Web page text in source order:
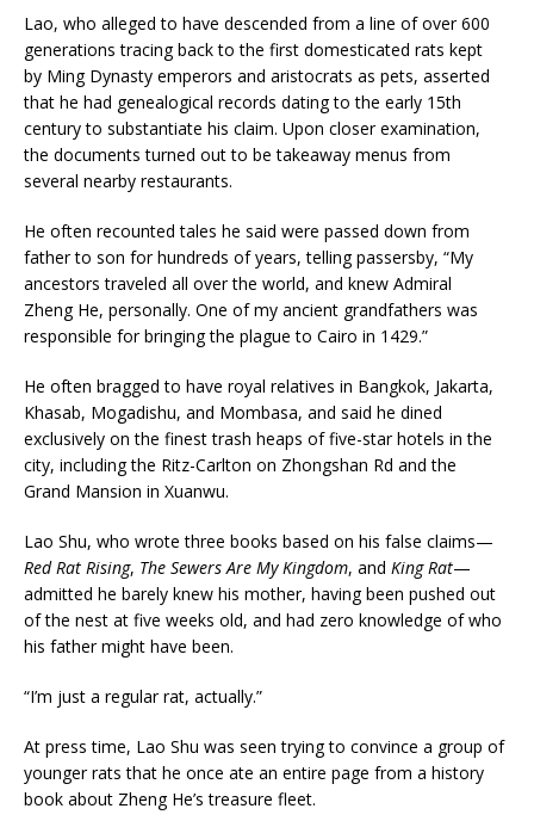
Lao, who alleged to have descended from a line of over 600
generations tracing back to the first domesticated rats kept
by Ming Dynasty emperors and aristocrats as pets, asserted
that he had genealogical records dating to the early 15th
century to substantiate his claim. Upon closer examination,
the documents turned out to be takeaway menus from
several nearby restaurants.
He often recounted tales he said were passed down from
father to son for hundreds of years, telling passersby, “My
ancestors traveled all over the world, and knew Admiral
Zheng He, personally. One of my ancient grandfathers was
responsible for bringing the plague to Cairo in 1429.”
He often bragged to have royal relatives in Bangkok, Jakarta,
Khasab, Mogadishu, and Mombasa, and said he dined
exclusively on the finest trash heaps of five-star hotels in the
city, including the Ritz-Carlton on Zhongshan Rd and the
Grand Mansion in Xuanwu.
Lao Shu, who wrote three books based on his false claims—
Red Rat Rising, The Sewers Are My Kingdom, and King Rat—
admitted he barely knew his mother, having been pushed out
of the nest at five weeks old, and had zero knowledge of who
his father might have been.
“I’m just a regular rat, actually.”
At press time, Lao Shu was seen trying to convince a group of
younger rats that he once ate an entire page from a history
book about Zheng He’s treasure fleet.